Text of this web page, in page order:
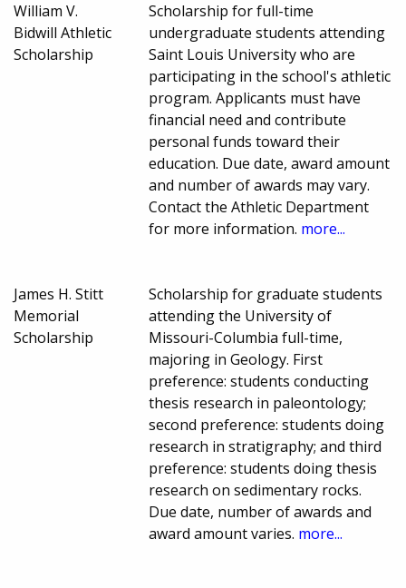
William V.
Bidwill Athletic
Scholarship
Scholarship for full-time
undergraduate students attending
Saint Louis University who are
participating in the school's athletic
program. Applicants must have
financial need and contribute
personal funds toward their
education. Due date, award amount
and number of awards may vary.
Contact the Athletic Department
for more information. more...
James H. Stitt
Memorial
Scholarship
Scholarship for graduate students
attending the University of
Missouri-Columbia full-time,
majoring in Geology. First
preference: students conducting
thesis research in paleontology;
second preference: students doing
research in stratigraphy; and third
preference: students doing thesis
research on sedimentary rocks.
Due date, number of awards and
award amount varies. more...